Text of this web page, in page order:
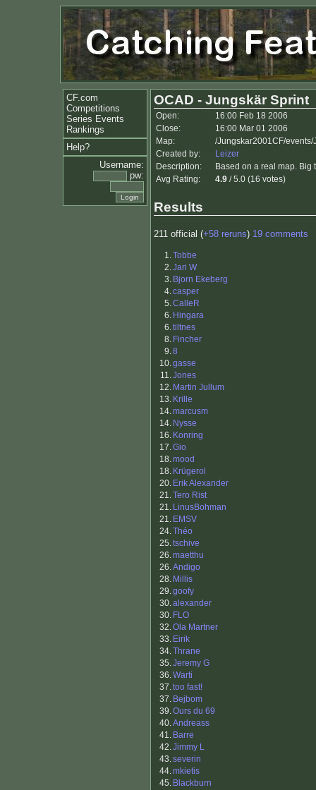
CF.com
Competitions
Series Events
Rankings
Help?
Username:
pw:
OCAD - Jungskär Sprint
Open:
16:00 Feb 18 2006
Close:
16:00 Mar 01 2006
Map:
/Jungskar2001CF/
Created by:
Leizer
Description:
Based on a real map. Big
Avg Rating:
4.9 / 5.0 (16 votes)
Results
211 official (+58 reruns) 19 comments
1.Tobbe
2.Jari W
3. Bjorn Ekeberg
4.casper
5.CalleR
6. Hingara
6.tiltnes
8. Fincher
9.8
10.gasse
11.Jones
12. Martin Jullum
13. Krille
14.marcusm
14. Nysse
16. Konring
17.Gio
18.mood
18. Krügerol
20. Erik Alexander
21.Tero Rist
21. LinusBohman
21. EMSV
24.Théo
25.tschive
26.maetthu
26.Andigo
28. Millis
29.goofy
30.alexander
30. FLO
32.Ola Martner
33. Eirik
34.Thrane
35.Jeremy G
36.Warti
37.too fast!
37. Bejbom
39.Ours du 69
40.Andreass
41. Barre
42.Jimmy L
43.severin
44.mkietis
45. Blackburn